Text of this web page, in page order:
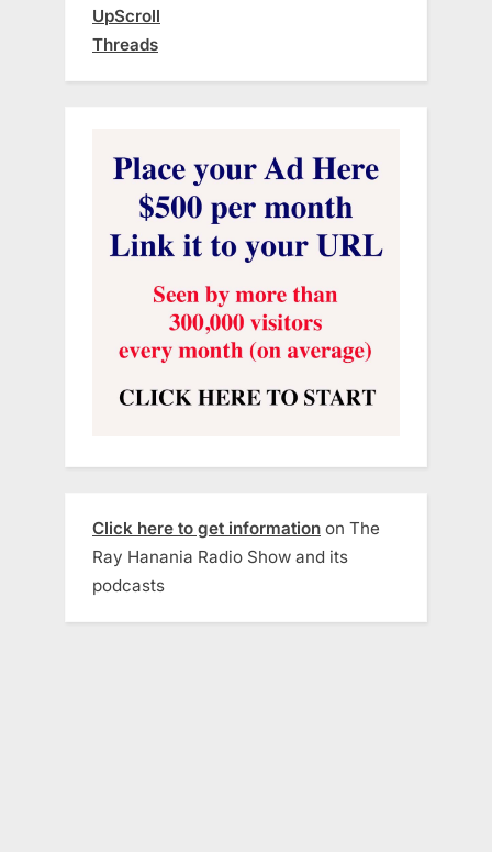
UpScroll
Threads
Click here to get information on The
Ray Hanania Radio Show and its
podcasts